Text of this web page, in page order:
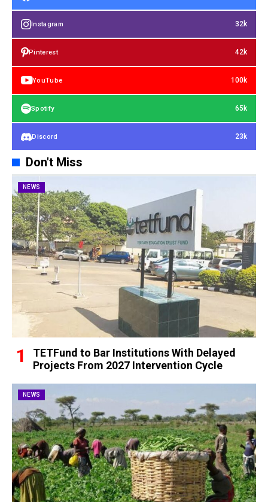
Instagram 32k
Pinterest 42k
YouTube 100k
Spotify 65k
Discord 23k
Don't Miss
NEWS
TETFund to Bar Institutions With Delayed
Projects From 2027 Intervention Cycle
NEWS